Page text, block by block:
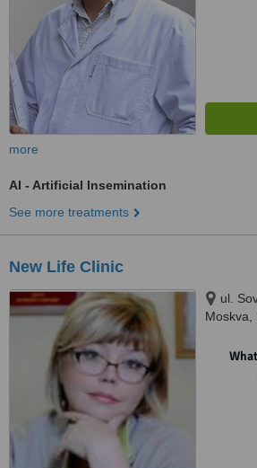
more
AI - Artificial Insemination
See more treatments
New Life Clinic
ul.
Moskva,